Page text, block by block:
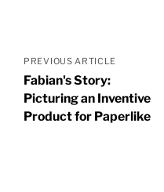
PREVIOUS ARTICLE
Fabian's Story:
Picturing an Inventive
Product for Paperlike